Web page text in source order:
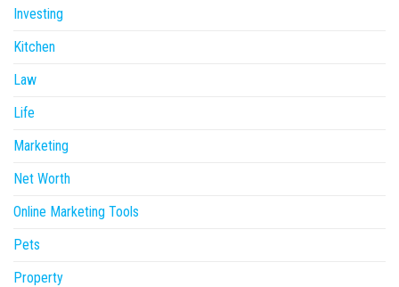
Investing
Kitchen
Law
Life
Marketing
Net Worth
Online Marketing Tools
Pets
Property